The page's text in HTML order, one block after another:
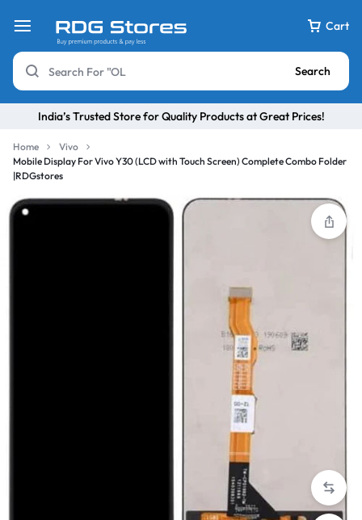
Cart
Search
India’s Trusted Store for Quality Products at Great Prices!
Home
Vivo
Mobile Display For Vivo Y30 (LCD with Touch Screen) Complete Combo Folder
|RDGstores